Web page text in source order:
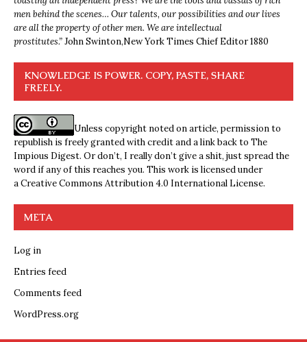
men behind the scenes… Our talents, our possibilities and our lives
are all the property of other men. We are intellectual
prostitutes.”John Swinton,New York Times Chief Editor 1880
KNOWLEDGE IS POWER. COPY, PASTE, SHARE
FREELY.
Unless copyright noted on article, permission to
republish is freely granted with credit and a link back to The
Impious Digest. Or don’t, I really don’t give a shit, just spread the
word if any of this reaches you. This work is licensed under
aCreative Commons Attribution 4.0 International License.
META
Log in
Entries feed
Comments feed
WordPress.org